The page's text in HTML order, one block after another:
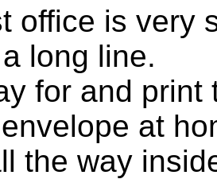
office is very
long line.
for and
at
the way